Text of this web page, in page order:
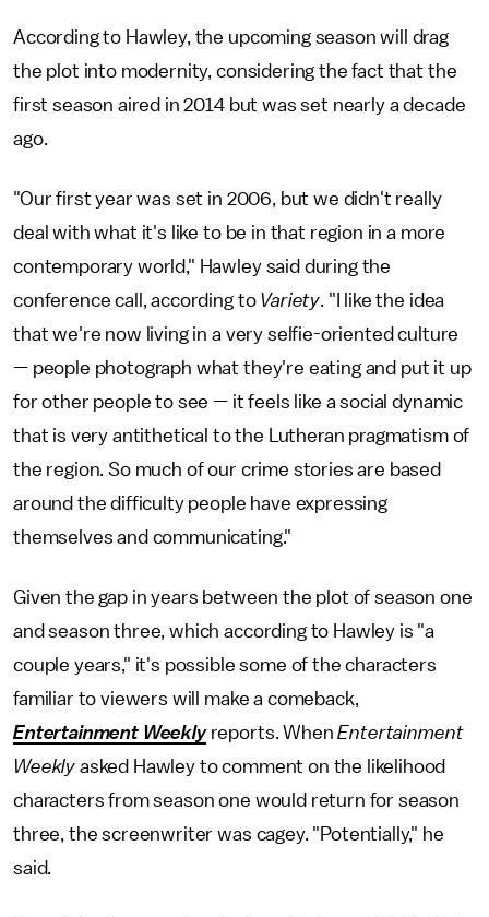
According to Hawley, the upcoming season will drag
the plot into modernity, considering the fact that the
first season aired in 2014 but was set nearly a decade
ago.
"Our first year was set in 2006, but we didn't really
deal with what it's like to be in that region in a more
contemporary world," Hawley said during the
conference call, according to Variety. "I like the idea
that we're now living in a very selfie-oriented culture
— people photograph what they're eating and put it up
for other people to see — it feels like a social dynamic
that is very antithetical to the Lutheran pragmatism of
the region. So much of our crime stories are based
around the difficulty people have expressing
themselves and communicating."
Given the gap in years between the plot of season one
and season three, which according to Hawley is "a
couple years," it's possible some of the characters
familiar to viewers will make a comeback,
Entertainment Weeklyreports. WhenEntertainment
Weekly asked Hawley to comment on the likelihood
characters from season one would return for season
three, the screenwriter was cagey. "Potentially," he
said.